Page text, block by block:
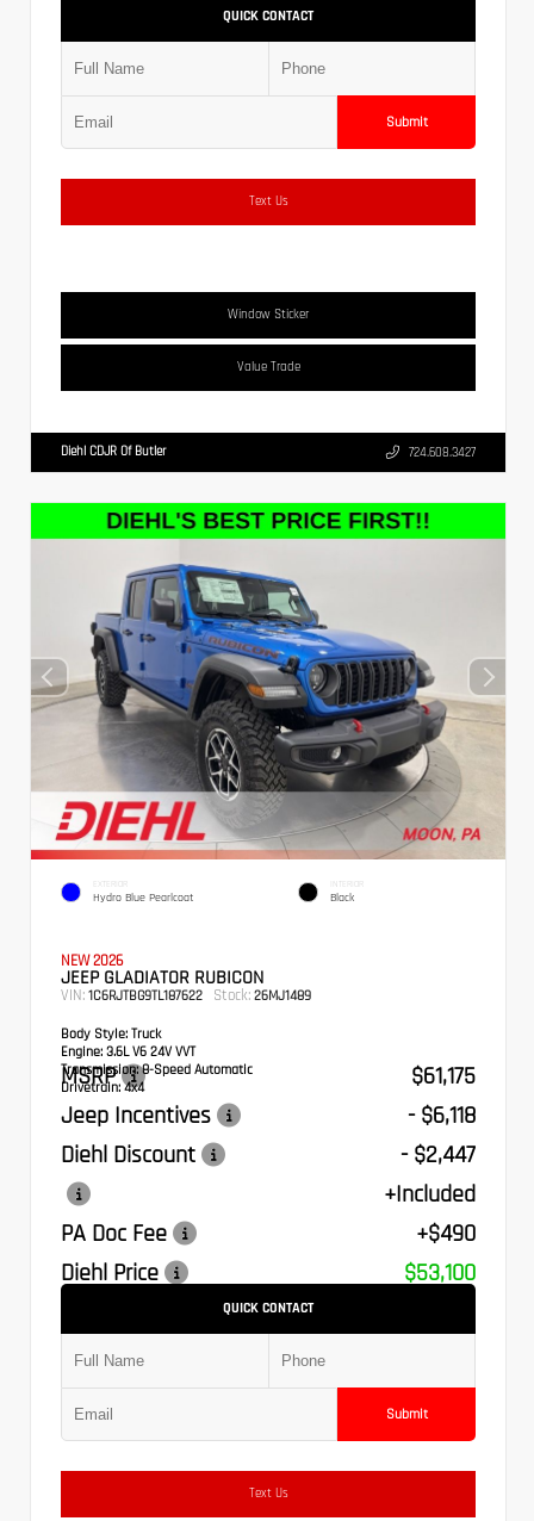
QUICK CONTACT
Submit
Text Us
Window Sticker
Value Trade
Diehl CDJR Of Butler 724.608.3427
EXTERIOR
Hydro Blue Pearlcoat
INTERIOR
Black
NEW 2026
JEEP GLADIATOR RUBICON
VIN: 1C6RJTBG9TL187622 Stock: 26MJ1489
Body Style: Truck
Engine: 3.6L V6 24V VVT
Transmission:8-Speed Automatic
Drivetrain:4x4
MSRP
$61,175
Jeep Incentives
- $6,118
Diehl Discount
- $2,447
+Included
PA Doc Fee
+$490
Diehl Price
$53,100
QUICK CONTACT
Submit
Text Us